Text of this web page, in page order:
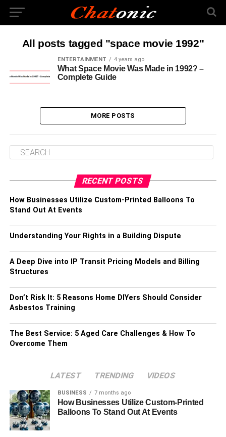
All posts tagged "space movie 1992"
ENTERTAINMENT 4 years ago
What Space Movie Was Made in 1992? –
Complete Guide
MORE POSTS
RECENT POSTS
How Businesses Utilize Custom-Printed Balloons To
Stand Out At Events
Understanding Your Rights in a Building Dispute
A Deep Dive into IP Transit Pricing Models and Billing
Structures
Don’t Risk It: 5 Reasons Home DIYers Should Consider
Asbestos Training
The Best Service: 5 Aged Care Challenges & How To
Overcome Them
LATEST TRENDING VIDEOS
BUSINESS 7 months ago
How Businesses Utilize Custom-Printed
Balloons To Stand Out At Events